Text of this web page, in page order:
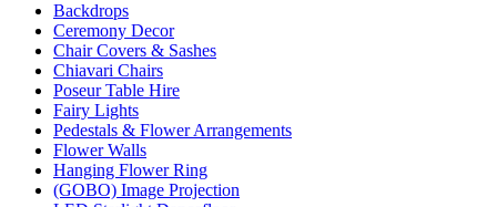
Backdrops
Ceremony Decor
Chair Covers & Sashes
Chiavari Chairs
Poseur Table Hire
Fairy Lights
Pedestals & Flower Arrangements
Flower Walls
Hanging Flower Ring
(GOBO) Image Projection